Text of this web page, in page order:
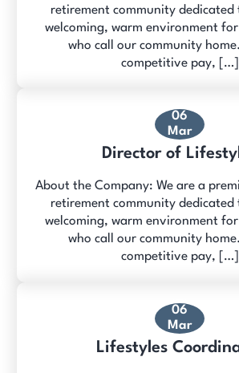
retirement community dedicated
welcoming, warm environment
who call our community
competitive pay, […]
06
Mar
Director of
About the Company: We are a
retirement community dedicated
welcoming, warm environment
who call our community
competitive pay, […]
06
Mar
Lifestyles